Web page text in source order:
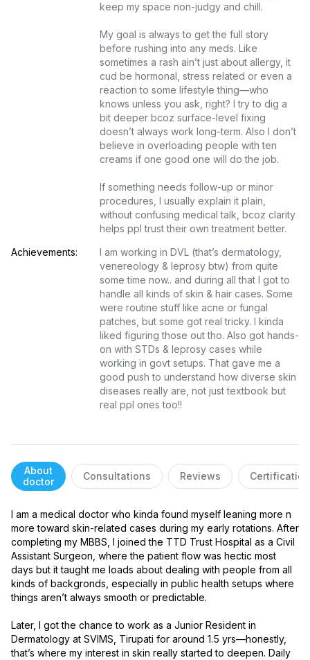
keep my space non-judgy and chill.
My goal is always to get the full story
before rushing into any meds. Like
sometimes a rash ain’t just about allergy, it
cud be hormonal, stress related or even a
reaction to some lifestyle thing—who
knows unless you ask, right? I try to dig a
bit deeper bcoz surface-level fixing
doesn’t always work long-term. Also I don’t
believe in overloading people with ten
creams if one good one will do the job.
If something needs follow-up or minor
procedures, I usually explain it plain,
without confusing medical talk, bcoz clarity
helps ppl trust their own treatment better.
Achievements:
I am working in DVL (that’s dermatology,
venereology & leprosy btw) from quite
some time now.. and during all that I got to
handle all kinds of skin & hair cases. Some
were routine stuff like acne or fungal
patches, but some got real tricky. I kinda
liked figuring those out tho. Also got hands-
on with STDs & leprosy cases while
working in govt setups. That gave me a
good push to understand how diverse skin
diseases really are, not just textbook but
real ppl ones too!!
About
doctor
Consultations Reviews
I am a medical doctor who kinda found myself leaning more n
more toward skin-related cases during my early rotations. After
completing my MBBS, I joined the TTD Trust Hospital as a Civil
Assistant Surgeon, where the patient flow was hectic most
days but it taught me loads about dealing with people from all
kinds of backgronds, especially in public health setups where
things aren’t always smooth or predictable.
Later, I got the chance to work as a Junior Resident in
Dermatology at SVIMS, Tirupati for around 1.5 yrs—honestly,
that’s where my interest in skin really started to deepen. Daily